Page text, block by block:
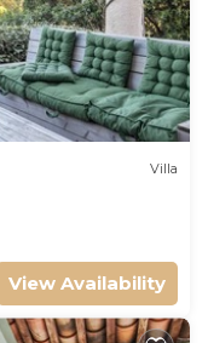
Villa
View Availability